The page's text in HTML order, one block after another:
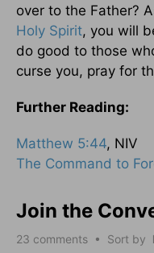
over to the Father?
Holy Spirit, you will
do good to those
curse you, pray for
Further Reading:
Matthew 5:44, NIV
The Command to
Join the
23 comments • Sort by